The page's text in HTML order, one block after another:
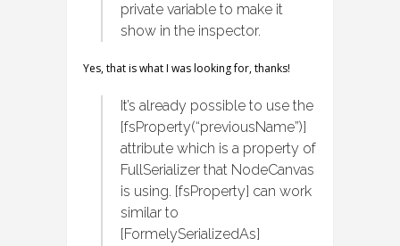
private variable to make it
show in the inspector.
Yes, that is what I was looking for, thanks!
It’s already possible to use the
[fsProperty(“previousName”)]
attribute which is a property of
FullSerializer that NodeCanvas
is using. [fsProperty] can work
similar to
[FormelySerializedAs]